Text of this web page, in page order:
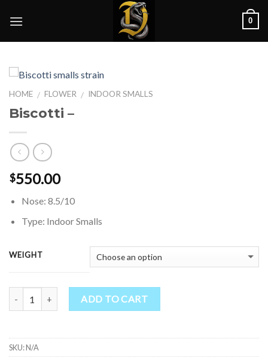
0
HOME / FLOWER / INDOOR SMALLS
Biscotti –
$550.00
Nose: 8.5/10
Type: Indoor Smalls
WEIGHT
ADD TO CART
SKU:N/A